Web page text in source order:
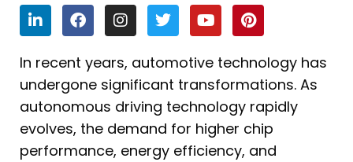
L
i
n
k
e
d
i
n
F
a
c
e
b
o
o
k
I
n
s
t
a
g
r
a
m
T
w
i
t
t
e
r
Y
o
u
t
u
b
e
P
i
n
t
e
r
e
s
t
In recent years, automotive technology has
undergone significant transformations. As
autonomous driving technology rapidly
evolves, the demand for higher chip
performance, energy efficiency, and